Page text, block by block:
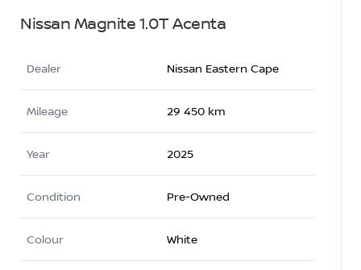
Nissan Magnite 1.0T Acenta
Dealer Nissan Eastern Cape
Mileage 29 450 km
Year 2025
Condition Pre-Owned
Colour White